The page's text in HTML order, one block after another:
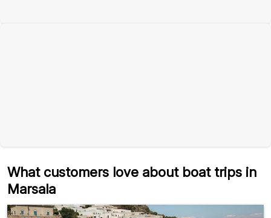
What customers love about boat trips in
Marsala